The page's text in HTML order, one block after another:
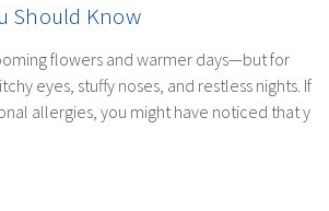
Should Know
flowers and warmer days—but for
eyes, stuffy noses, and restless nights. If
allergies, you might have noticed that y